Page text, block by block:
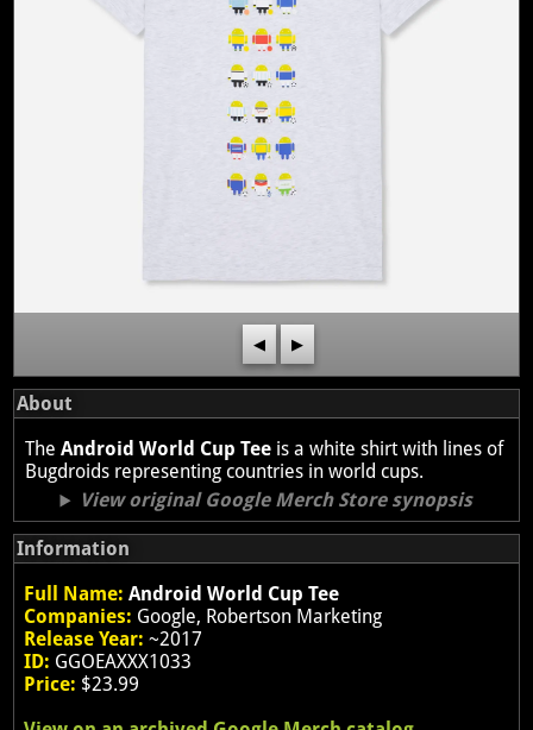
◀ ▶
About
TheAndroid World Cup Tee is a white shirt with lines of
Bugdroids representing countries in world cups.
View original Google Merch Store synopsis
Information
Full Name: Android World Cup Tee
Companies: Google, Robertson Marketing
Release Year: ~2017
ID: GGOEAXXX1033
Price: $23.99